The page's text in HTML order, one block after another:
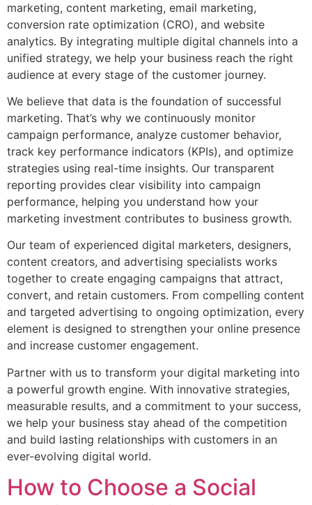
marketing, content marketing, email marketing,
conversion rate optimization (CRO), and website
analytics. By integrating multiple digital channels into a
unified strategy, we help your business reach the right
audience at every stage of the customer journey.
We believe that data is the foundation of successful
marketing. That’s why we continuously monitor
campaign performance, analyze customer behavior,
track key performance indicators (KPIs), and optimize
strategies using real-time insights. Our transparent
reporting provides clear visibility into campaign
performance, helping you understand how your
marketing investment contributes to business growth.
Our team of experienced digital marketers, designers,
content creators, and advertising specialists works
together to create engaging campaigns that attract,
convert, and retain customers. From compelling content
and targeted advertising to ongoing optimization, every
element is designed to strengthen your online presence
and increase customer engagement.
Partner with us to transform your digital marketing into
a powerful growth engine. With innovative strategies,
measurable results, and a commitment to your success,
we help your business stay ahead of the competition
and build lasting relationships with customers in an
ever-evolving digital world.
How to Choose a Social